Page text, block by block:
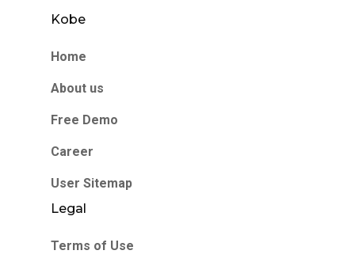
Kobe
Home
About us
Free Demo
Career
User Sitemap
Legal
Terms of Use